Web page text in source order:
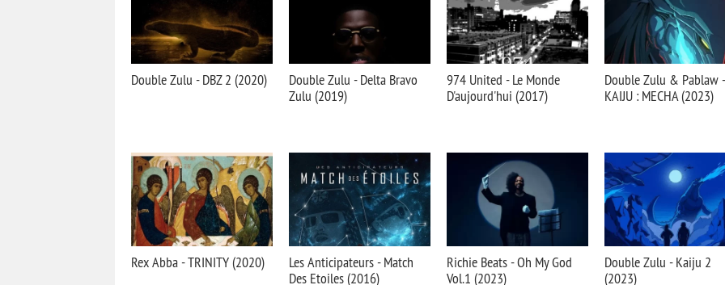
Double Zulu - DBZ 2 (2020)
Double Zulu - Delta Bravo
Zulu (2019)
974 United - Le Monde
D'aujourd'hui (2017)
Double Zulu & Pablaw -
KAIJU : MECHA (2023)
Rex Abba - TRINITY (2020)
Les Anticipateurs - Match
Des Etoiles (2016)
Richie Beats - Oh My God
Vol.1 (2023)
Double Zulu - Kaiju 2
(2023)